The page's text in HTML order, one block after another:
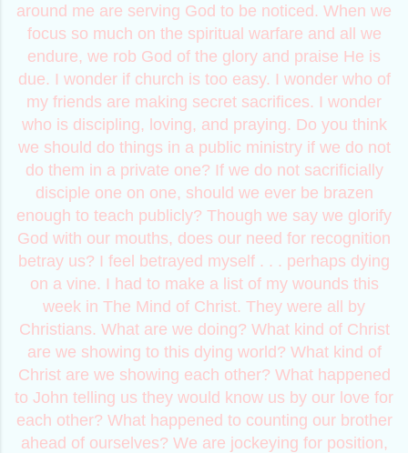
around me are serving God to be noticed. When we
focus so much on the spiritual warfare and all we
endure, we rob God of the glory and praise He is
due. I wonder if church is too easy. I wonder who of
my friends are making secret sacrifices. I wonder
who is discipling, loving, and praying. Do you think
we should do things in a public ministry if we do not
do them in a private one? If we do not sacrificially
disciple one on one, should we ever be brazen
enough to teach publicly? Though we say we glorify
God with our mouths, does our need for recognition
betray us? I feel betrayed myself . . . perhaps dying
on a vine. I had to make a list of my wounds this
week in The Mind of Christ. They were all by
Christians. What are we doing? What kind of Christ
are we showing to this dying world? What kind of
Christ are we showing each other? What happened
to John telling us they would know us by our love for
each other? What happened to counting our brother
ahead of ourselves? We are jockeying for position,